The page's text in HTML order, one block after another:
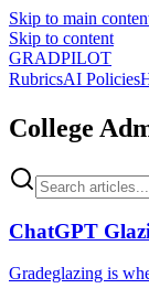
Skip to main
Skip to content
GRADPILOT
RubricsAI Policies
College
ChatGPT
Gradeglazing is